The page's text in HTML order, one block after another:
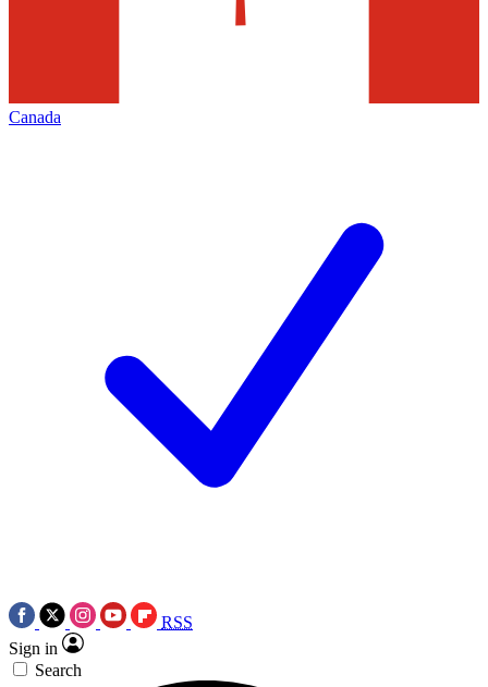
Canada
RSS
Sign in
Search